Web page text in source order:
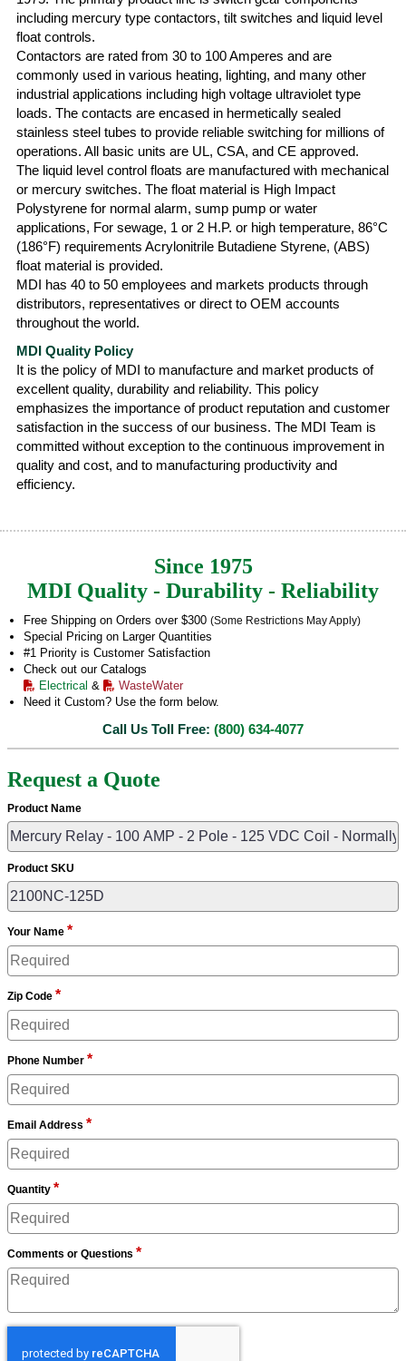
including mercury type contactors, tilt switches and liquid level
float controls.
Contactors are rated from 30 to 100 Amperes and are
commonly used in various heating, lighting, and many other
industrial applications including high voltage ultraviolet type
loads. The contacts are encased in hermetically sealed
stainless steel tubes to provide reliable switching for millions of
operations. All basic units are UL, CSA, and CE approved.
The liquid level control floats are manufactured with mechanical
or mercury switches. The float material is High Impact
Polystyrene for normal alarm, sump pump or water
applications, For sewage, 1 or 2 H.P. or high temperature, 86°C
(186°F) requirements Acrylonitrile Butadiene Styrene, (ABS)
float material is provided.
MDI has 40 to 50 employees and markets products through
distributors, representatives or direct to OEM accounts
throughout the world.
MDI Quality Policy
It is the policy of MDI to manufacture and market products of
excellent quality, durability and reliability. This policy
emphasizes the importance of product reputation and customer
satisfaction in the success of our business. The MDI Team is
committed without exception to the continuous improvement in
quality and cost, and to manufacturing productivity and
efficiency.
Since 1975
MDI Quality - Durability - Reliability
Free Shipping on Orders over $300 (Some Restrictions May Apply)
Special Pricing on Larger Quantities
#1 Priority is Customer Satisfaction
Check out our Catalogs
Electrical &
WasteWater
Need it Custom? Use the form below.
Call Us Toll Free: (800) 634-4077
Request a Quote
Product Name
Product SKU
Your Name *
Zip Code *
Phone Number *
Email Address *
Quantity *
Comments or Questions *